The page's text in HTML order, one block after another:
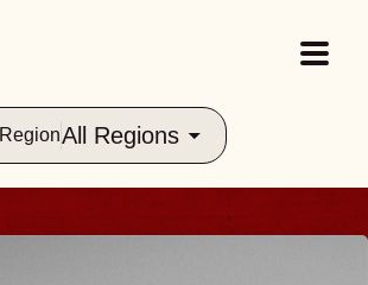
Select Your RegionAll Regions